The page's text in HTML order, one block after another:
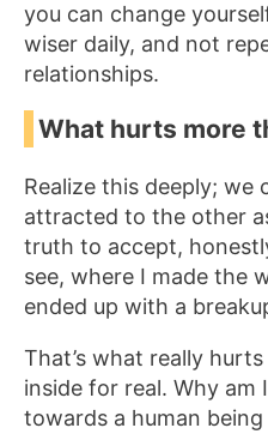
you can change
wiser daily, and not
relationships.
What hurts more
Realize this deeply; we
attracted to the other
truth to accept,
see, where I made the
ended up with a
That’s what really
inside for real. Why
towards a human